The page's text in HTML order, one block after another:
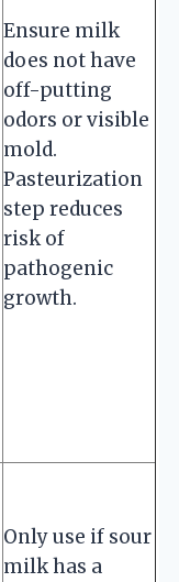
Ensure milk
does not have
off-putting
odors or visible
mold.
Pasteurization
step reduces
risk of
pathogenic
growth.
Only use if sour
milk has a